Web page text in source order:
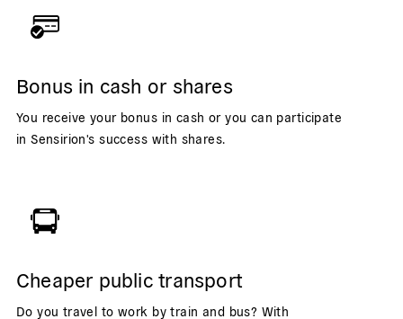
Bonus in cash or shares
You receive your bonus in cash or you can participate
in Sensirion's success with shares.
Cheaper public transport
Do you travel to work by train and bus? With